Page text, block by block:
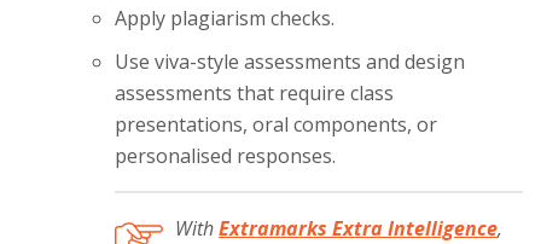
Apply plagiarism checks.
Use viva-style assessments and design
assessments that require class
presentations, oral components, or
personalised responses.
WithExtramarks Extra Intelligence,